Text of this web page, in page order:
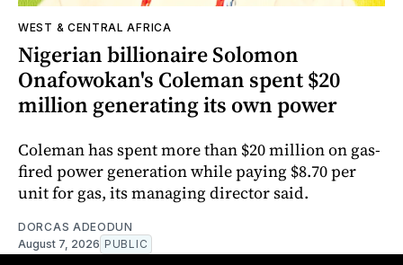
WEST & CENTRAL AFRICA
Nigerian billionaire Solomon
Onafowokan's Coleman spent $20
million generating its own power
Coleman has spent more than $20 million on gas-
fired power generation while paying $8.70 per
unit for gas, its managing director said.
DORCAS ADEODUN
August 7, 2026 PUBLIC